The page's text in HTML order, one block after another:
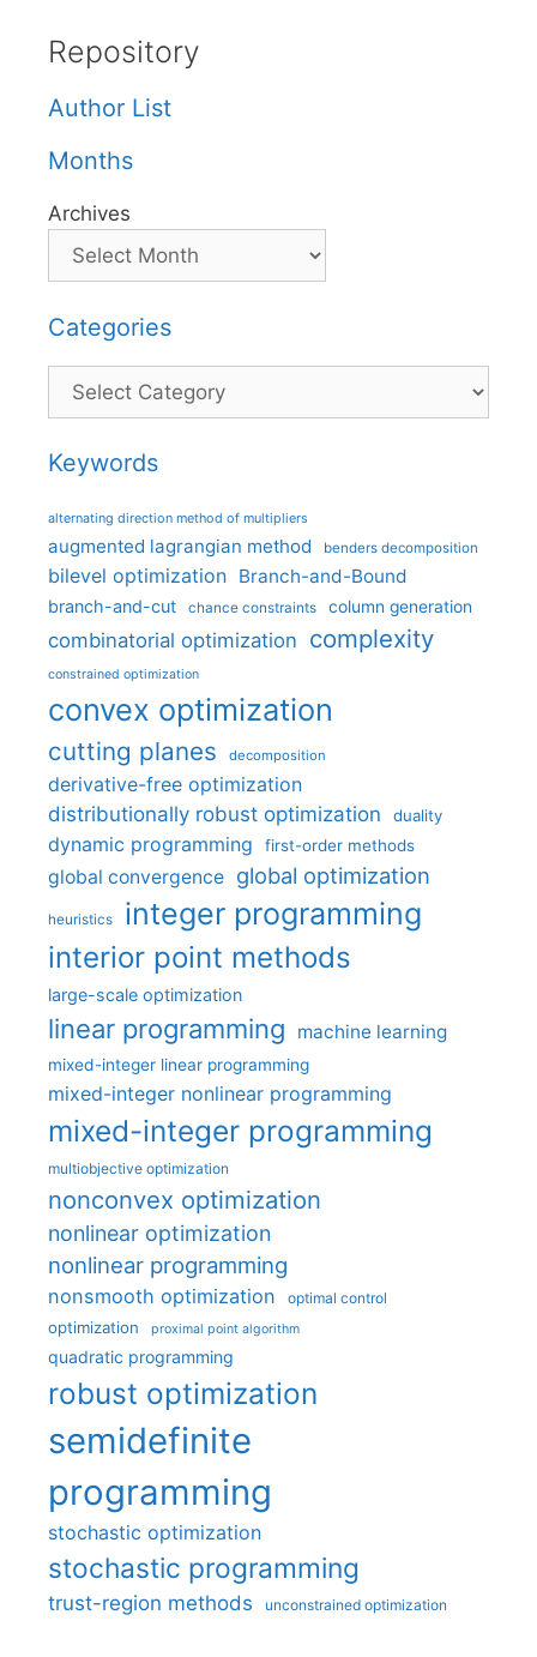
Repository
Author List
Months
Archives
Categories
Categories
Keywords
alternating direction method of multipliers
augmented lagrangian method benders decomposition
bilevel optimization Branch-and-Bound
branch-and-cut chance constraints column generation
combinatorial optimization complexity
constrained optimization
convex optimization
cutting planes decomposition
derivative-free optimization
distributionally robust optimization
duality
dynamic programming first-order methods
global convergence global optimization
heuristics integer programming
interior point methods
large-scale optimization
linear programming machine learning
mixed-integer linear programming
mixed-integer nonlinear programming
mixed-integer programming
multiobjective optimization
nonconvex optimization
nonlinear optimization
nonlinear programming
nonsmooth optimization optimal control
optimization proximal point algorithm
quadratic programming
robust optimization
semidefinite
programming
stochastic optimization
stochastic programming
trust-region methods unconstrained optimization